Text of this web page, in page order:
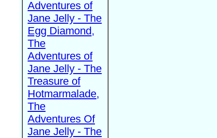
Adventures of
Jane Jelly - The
Egg Diamond,
The
Adventures of
Jane Jelly - The
Treasure of
Hotmarmalade,
The
Adventures Of
Jane Jelly - The